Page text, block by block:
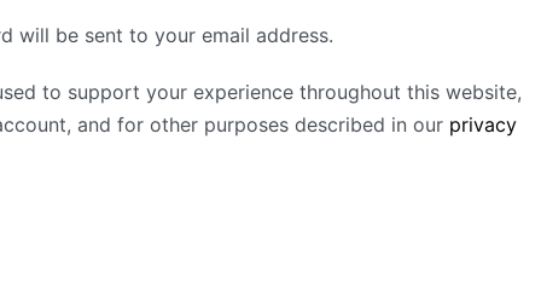
will be sent to your email address.
to support your experience throughout this website,
and for other purposes described in our privacy